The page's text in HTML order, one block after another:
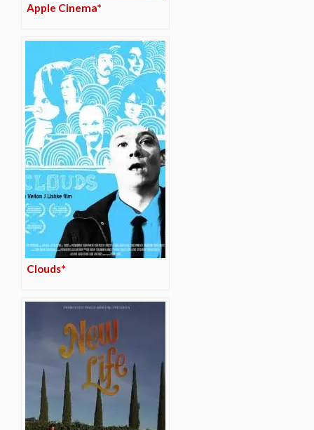
Apple Cinema*
Clouds*